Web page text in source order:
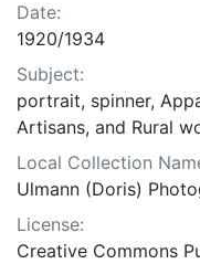
Date:
1920/1934
Subject:
portrait, spinner,
Artisans, and Rural
Local Collection
Ulmann (Doris)
License:
Creative Commons